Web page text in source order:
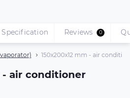
150х200х12 mm - air
- air conditioner
Specification Reviews 0